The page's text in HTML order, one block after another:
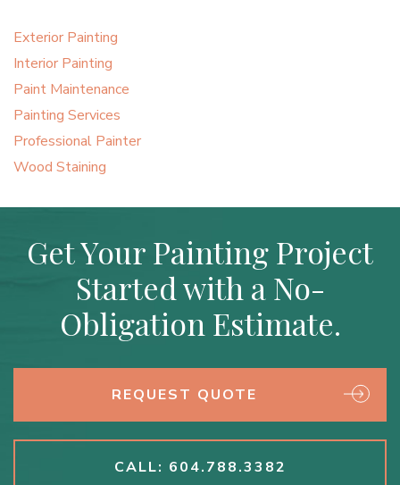
Exterior Painting
Interior Painting
Paint Maintenance
Painting Services
Professional Painter
Wood Staining
Get Your Painting Project
Started with a No-
Obligation Estimate.
REQUEST QUOTE
CALL: 604.788.3382